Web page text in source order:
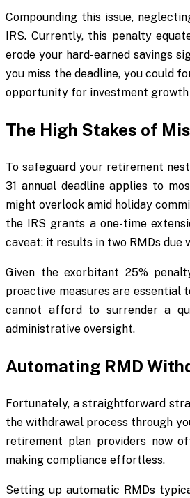
Compounding this issue,
IRS. Currently, this penalty
erode your hard-earned savings
you miss the deadline, you could
opportunity for investment growth
The High Stakes of
To safeguard your retirement
31 annual deadline applies to
might overlook amid holiday
the IRS grants a one-time
caveat: it results in two RMDs due
Given the exorbitant 25%
proactive measures are essential
cannot afford to surrender a
administrative oversight.
Automating RMD
Fortunately, a straightforward
the withdrawal process through
retirement plan providers now
making compliance effortless.
Setting up automatic RMDs